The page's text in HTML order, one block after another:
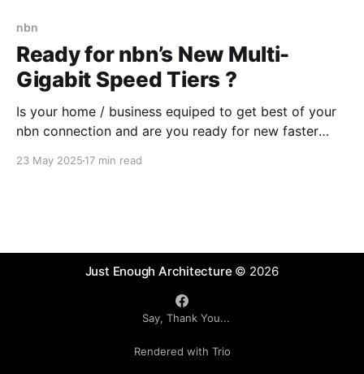
nbn
Ready for nbn’s New Multi-
Gigabit Speed Tiers ?
Is your home / business equiped to get best of your
nbn connection and are you ready for new faster
Some readiness testing might be needed or you
23 May 2025 17 min read
Just Enough Architecture © 2026
Say, Thank You...
Rendered with Trio